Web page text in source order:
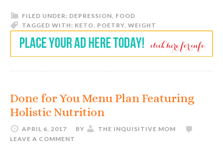
FILED UNDER: DEPRESSION, FOOD
TAGGED WITH: KETO, POETRY, WEIGHT
Done for You Menu Plan Featuring
Holistic Nutrition
APRIL 6, 2017 BY
THE INQUISITIVE MOM
LEAVE A COMMENT